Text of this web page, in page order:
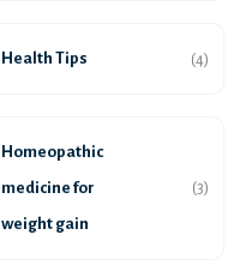
Health Tips (4)
Homeopathic
medicine for
weight gain
(3)